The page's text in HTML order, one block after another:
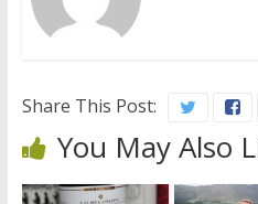
Share This Post:
You May Also